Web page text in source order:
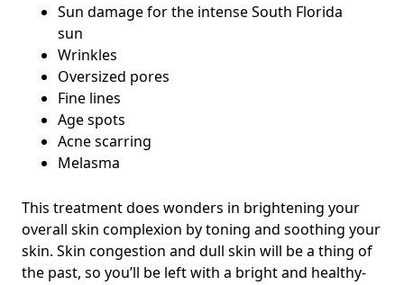
Sun damage for the intense South Florida
sun
Wrinkles
Oversized pores
Fine lines
Age spots
Acne scarring
Melasma
This treatment does wonders in brightening your
overall skin complexion by toning and soothing your
skin. Skin congestion and dull skin will be a thing of
the past, so you’ll be left with a bright and healthy-